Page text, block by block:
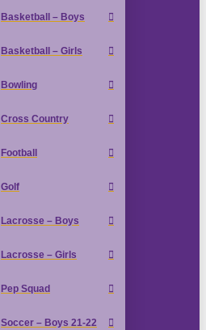
Basketball – Boys
Basketball – Girls
Bowling
Cross Country
Football
Golf
Lacrosse – Boys
Lacrosse – Girls
Pep Squad
Soccer – Boys 21-22